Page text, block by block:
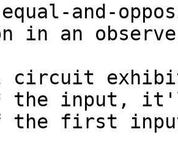
and-
in an
circuit
the input,
the first